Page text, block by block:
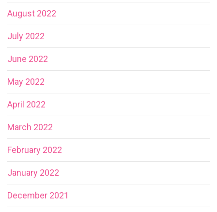
August 2022
July 2022
June 2022
May 2022
April 2022
March 2022
February 2022
January 2022
December 2021